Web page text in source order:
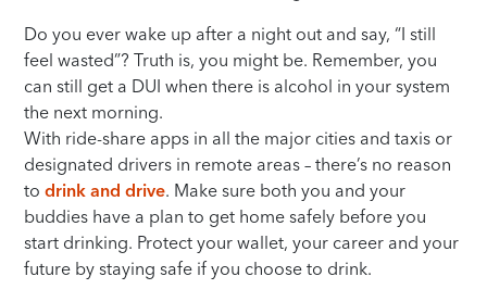
Do you ever wake up after a night out and say, “I still
feel wasted”? Truth is, you might be. Remember, you
can still get a DUI when there is alcohol in your system
the next morning.
With ride-share apps in all the major cities and taxis or
designated drivers in remote areas – there’s no reason
todrink and drive. Make sure both you and your
buddies have a plan to get home safely before you
start drinking. Protect your wallet, your career and your
future by staying safe if you choose to drink.